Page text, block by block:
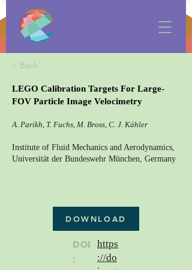
< Back
LEGO Calibration Targets For Large-
FOV Particle Image Velocimetry
A. Parikh, T. Fuchs, M. Bross, C. J. Kähler
Institute of Fluid Mechanics and Aerodynamics,
Universität der Bundeswehr München, Germany
DOWNLOAD
DOI
:
https
://do